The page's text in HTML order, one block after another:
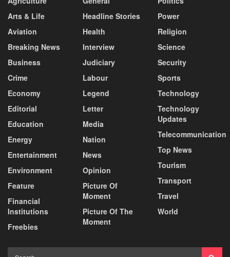
Arts & Life
Aviation
Breaking News
Business
Crime
Economy
Editorial
Education
Energy
Entertainment
Environment
Feature
Financial
Institutions
Freebies
Headline Stories
Health
Interview
Judiciary
Labour
Legend
Letter
Media
Nation
News
Opinion
Picture Of
Moment
Picture Of The
Moment
Power
Religion
Science
Security
Sports
Technology
Technology
Updates
Telecommunication
Top News
Tourism
Transport
Travel
World